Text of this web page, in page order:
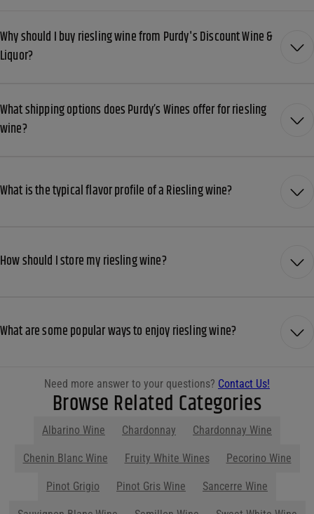
Why should I buy riesling wine from Purdy's Discount Wine &
Liquor?
What shipping options does Purdy’s Wines offer for riesling
wine?
What is the typical flavor profile of a Riesling wine?
How should I store my riesling wine?
What are some popular ways to enjoy riesling wine?
Need more answer to your questions? Contact Us!
Browse Related Categories
Albarino Wine Chardonnay Chardonnay Wine